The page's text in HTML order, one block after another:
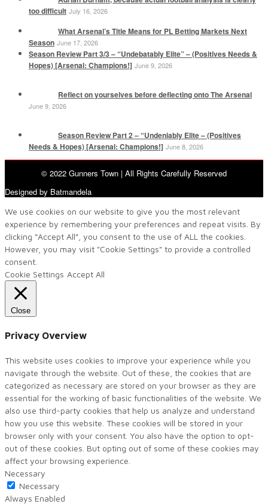
too difficult July 16, 2026
What Arsenal’s Title Means for PL Betting Markets Next
Season June 17, 2026
Season Review Part 3/3 – “Undebatably Elite” – (Positives Needs &
Hopes) [Arsenal: Champions!] June 9, 2026
Reflect on yourselves before deflecting onto The Arsenal
June 9, 2026
Season Review Part 2 – “Undeniably Elite – (Positives
Needs & Hopes) [Arsenal: Champions!] June 8, 2026
© 2022 Gunners Town | All Rights Carefully Reserved
Designed by Batmandela
We use cookies on our website to give you the most relevant
experience by remembering your preferences and repeat visits. By
clicking “Accept All”, you consent to the use of ALL the cookies.
However, you may visit "Cookie Settings" to provide a controlled
consent.
Cookie Settings Accept All
Close
Privacy Overview
This website uses cookies to improve your experience while you
navigate through the website. Out of these, the cookies that are
categorized as necessary are stored on your browser as they are
essential for the working of basic functionalities of the website. We
also use third-party cookies that help us analyze and understand
how you use this website. These cookies will be stored in your
browser only with your consent. You also have the option to opt-
out of these cookies. But opting out of some of these cookies may
affect your browsing experience.
Necessary
Necessary
Always Enabled